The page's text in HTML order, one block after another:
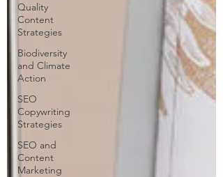
Quality
Content
Strategies
Biodiversity
and Climate
Action
SEO
Copywriting
Strategies
SEO and
Content
Marketing